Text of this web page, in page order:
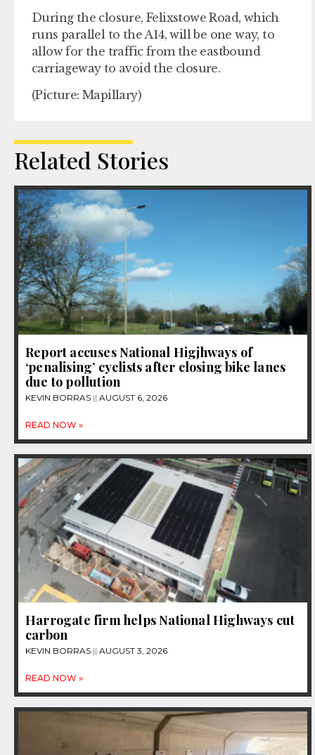
During the closure, Felixstowe Road, which
runs parallel to the A14, will be one way, to
allow for the traffic from the eastbound
carriageway to avoid the closure.
(Picture: Mapillary)
Related Stories
Report accuses National Higjhways of
‘penalising’ cyclists after closing bike lanes
due to pollution
KEVIN BORRAS AUGUST 6, 2026
READ NOW »
Harrogate firm helps National Highways cut
carbon
KEVIN BORRAS AUGUST 3, 2026
READ NOW »